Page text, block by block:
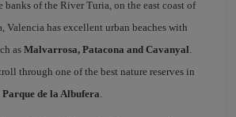
banks of the River Turia, on the east coast of
Valencia has excellent urban beaches with
asMalvarrosa, Patacona and Cavanyal.
through one of the best nature reserves in
Parque de la Albufera.